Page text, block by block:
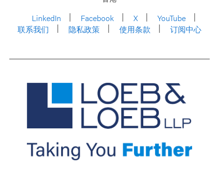
LinkedIn
Facebook X
YouTube
联系我们
隐私政策 使用条款 订阅中心